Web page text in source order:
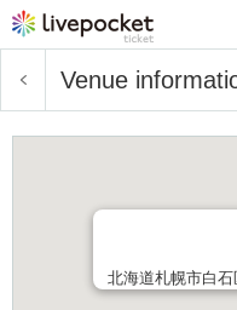
Venue
北海道札幌市白